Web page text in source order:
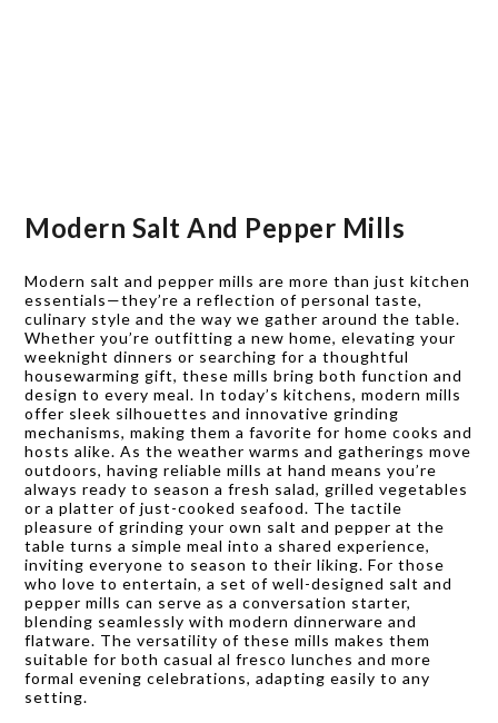
Modern Salt And Pepper Mills
Modern salt and pepper mills are more than just kitchen
essentials—they’re a reflection of personal taste,
culinary style and the way we gather around the table.
Whether you’re outfitting a new home, elevating your
weeknight dinners or searching for a thoughtful
housewarming gift, these mills bring both function and
design to every meal. In today’s kitchens, modern mills
offer sleek silhouettes and innovative grinding
mechanisms, making them a favorite for home cooks and
hosts alike. As the weather warms and gatherings move
outdoors, having reliable mills at hand means you’re
always ready to season a fresh salad, grilled vegetables
or a platter of just-cooked seafood. The tactile
pleasure of grinding your own salt and pepper at the
table turns a simple meal into a shared experience,
inviting everyone to season to their liking. For those
who love to entertain, a set of well-designed salt and
pepper mills can serve as a conversation starter,
blending seamlessly with modern dinnerware and
flatware. The versatility of these mills makes them
suitable for both casual al fresco lunches and more
formal evening celebrations, adapting easily to any
setting.